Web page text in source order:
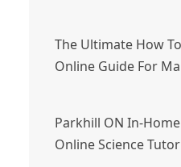
The Ultimate How
Online Guide For
Parkhill ON In-
Online Science